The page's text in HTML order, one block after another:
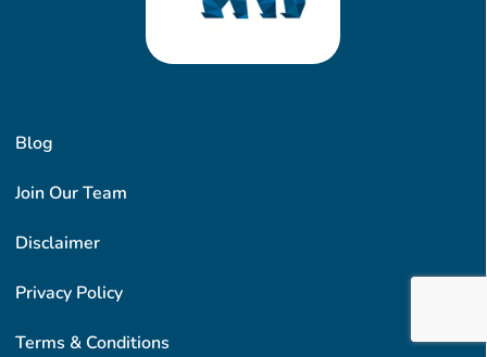
Blog
Join Our Team
Disclaimer
Privacy Policy
Terms & Conditions